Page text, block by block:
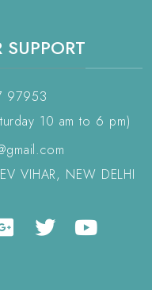
SUPPORT
97953
10 am to 6 pm)
VIHAR, NEW DELHI